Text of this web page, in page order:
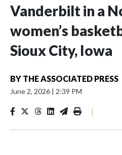
Vanderbilt in a
women’s
Sioux City, Iowa
BY THE ASSOCIATED PRESS
June 2, 2026 | 2:39 PM
|